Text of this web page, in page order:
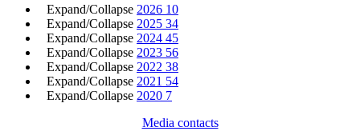
Expand/Collapse 2026 10
Expand/Collapse 2025 34
Expand/Collapse 2024 45
Expand/Collapse 2023 56
Expand/Collapse 2022 38
Expand/Collapse 2021 54
Expand/Collapse 2020 7
Media contacts